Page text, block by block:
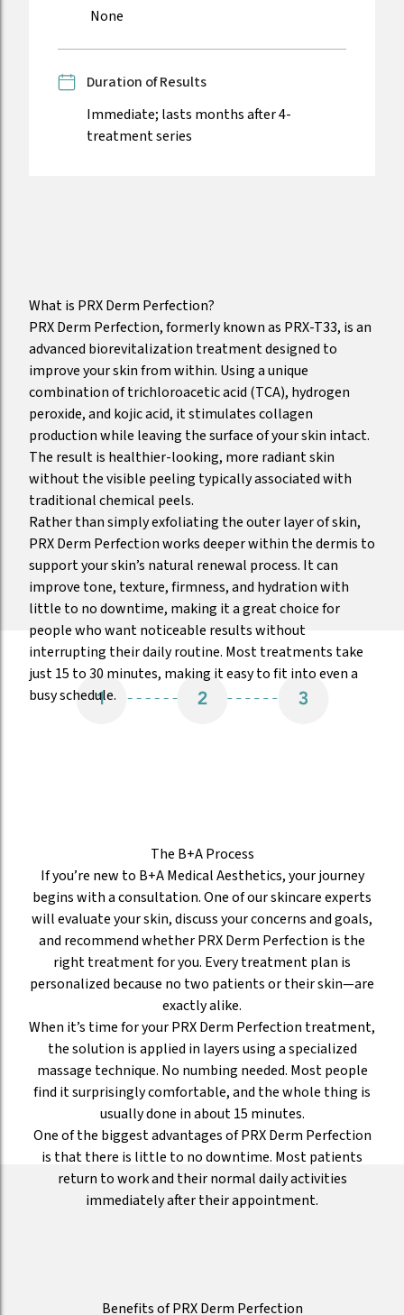
None
Duration of Results
Immediate; lasts months after 4-
treatment series
What is PRX Derm Perfection?
PRX Derm Perfection, formerly known as PRX-T33, is an
advanced biorevitalization treatment designed to
improve your skin from within. Using a unique
combination of trichloroacetic acid (TCA), hydrogen
peroxide, and kojic acid, it stimulates collagen
production while leaving the surface of your skin intact.
The result is healthier-looking, more radiant skin
without the visible peeling typically associated with
traditional chemical peels.
Rather than simply exfoliating the outer layer of skin,
PRX Derm Perfection works deeper within the dermis to
support your skin’s natural renewal process. It can
improve tone, texture, firmness, and hydration with
little to no downtime, making it a great choice for
people who want noticeable results without
interrupting their daily routine. Most treatments take
just 15 to 30 minutes, making it easy to fit into even a
busy schedule.
The B+A Process
If you’re new to B+A Medical Aesthetics, your journey
begins with a consultation. One of our skincare experts
will evaluate your skin, discuss your concerns and goals,
and recommend whether PRX Derm Perfection is the
right treatment for you. Every treatment plan is
personalized because no two patients or their skin—are
exactly alike.
When it’s time for your PRX Derm Perfection treatment,
the solution is applied in layers using a specialized
massage technique. No numbing needed. Most people
find it surprisingly comfortable, and the whole thing is
usually done in about 15 minutes.
One of the biggest advantages of PRX Derm Perfection
is that there is little to no downtime. Most patients
return to work and their normal daily activities
immediately after their appointment.
Benefits of PRX Derm Perfection